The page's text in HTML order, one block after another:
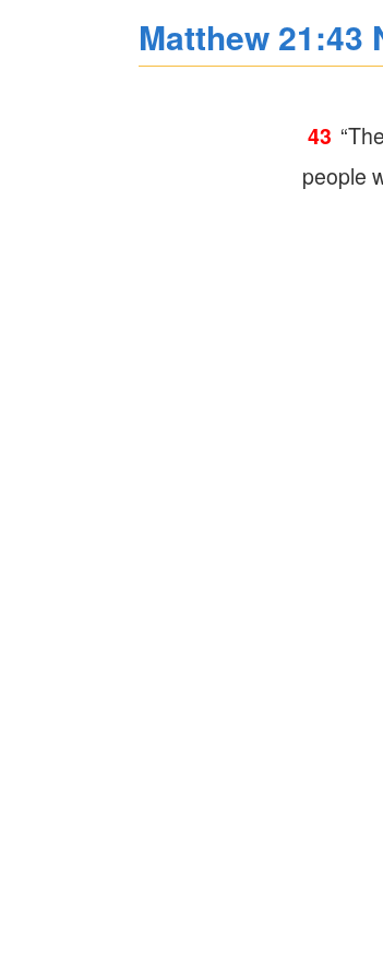
Matthew 21:43
43
people